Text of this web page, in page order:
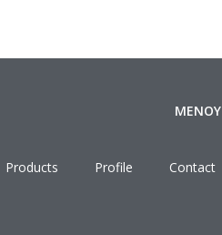
ΜΕΝΟΥ
Products Profile Contact